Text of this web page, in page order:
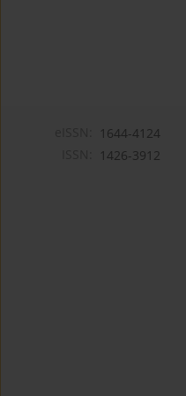
1644-4124
1426-3912